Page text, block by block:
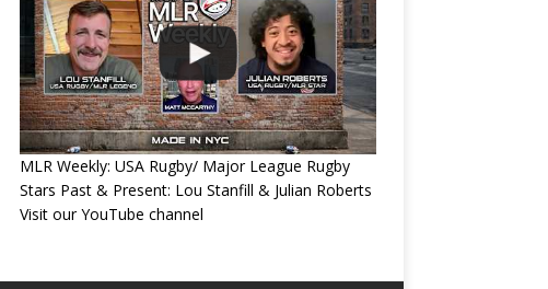
MLR Weekly: USA Rugby/ Major League Rugby
Stars Past & Present: Lou Stanfill & Julian Roberts
Visit our YouTube channel